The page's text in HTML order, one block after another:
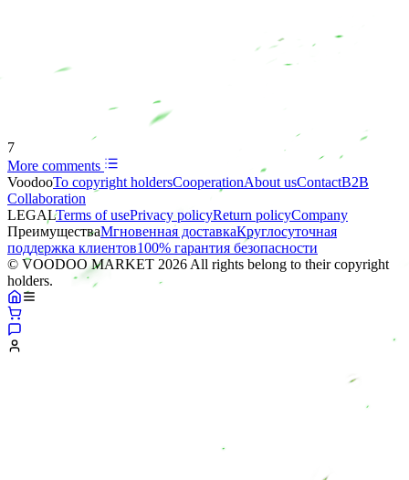
7
More comments
VoodooTo copyright holdersСooperationAbout usContactB2B
Collaboration
LEGALTerms of usePrivacy policyReturn policyCompany
ПреимуществаМгновенная доставкаКруглосуточная
поддержка клиентов100% гарантия безопасности
© VOODOO MARKET 2026 All rights belong to their copyright
holders.